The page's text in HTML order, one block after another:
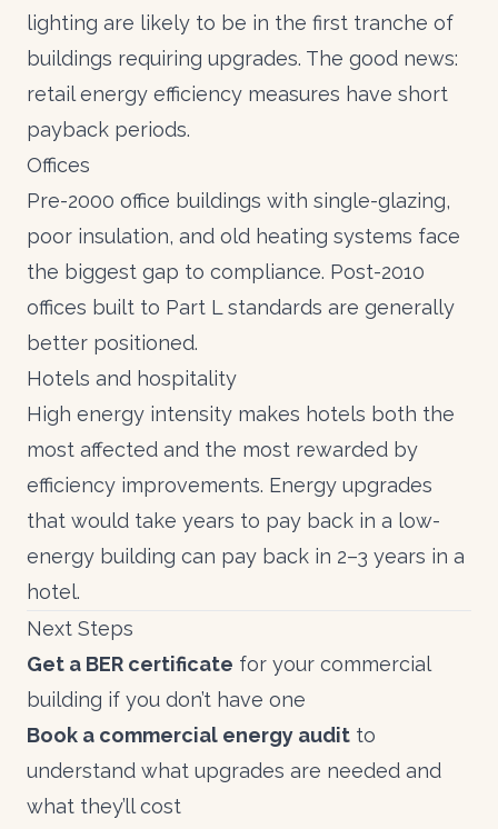
lighting are likely to be in the first tranche of
buildings requiring upgrades. The good news:
retail energy efficiency measures have short
payback periods.
Offices
Pre-2000 office buildings with single-glazing,
poor insulation, and old heating systems face
the biggest gap to compliance. Post-2010
offices built to Part L standards are generally
better positioned.
Hotels and hospitality
High energy intensity makes hotels both the
most affected and the most rewarded by
efficiency improvements. Energy upgrades
that would take years to pay back in a low-
energy building can pay back in 2–3 years in a
hotel.
Next Steps
Get a BER certificate for your commercial
building if you don’t have one
Book a commercial energy audit to
understand what upgrades are needed and
what they’ll cost